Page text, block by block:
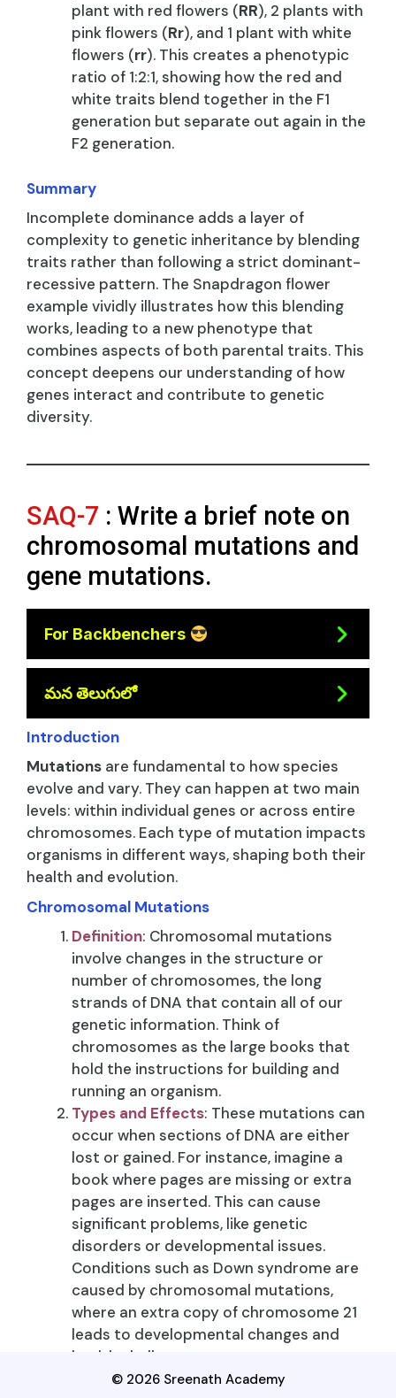
plant with red flowers (RR), 2 plants with
pink flowers (Rr), and 1 plant with white
flowers (rr). This creates a phenotypic
ratio of 1:2:1, showing how the red and
white traits blend together in the F1
generation but separate out again in the
F2 generation.
Summary
Incomplete dominance adds a layer of
complexity to genetic inheritance by blending
traits rather than following a strict dominant-
recessive pattern. The Snapdragon flower
example vividly illustrates how this blending
works, leading to a new phenotype that
combines aspects of both parental traits. This
concept deepens our understanding of how
genes interact and contribute to genetic
diversity.
SAQ-7 : Write a brief note on
chromosomal mutations and
gene mutations.
For Backbenchers
మన తెలుగులో
Introduction
Mutations are fundamental to how species
evolve and vary. They can happen at two main
levels: within individual genes or across entire
chromosomes. Each type of mutation impacts
organisms in different ways, shaping both their
health and evolution.
Chromosomal Mutations
Definition: Chromosomal mutations
involve changes in the structure or
number of chromosomes, the long
strands of DNA that contain all of our
genetic information. Think of
chromosomes as the large books that
hold the instructions for building and
running an organism.
Types and Effects: These mutations can
occur when sections of DNA are either
lost or gained. For instance, imagine a
book where pages are missing or extra
pages are inserted. This can cause
significant problems, like genetic
disorders or developmental issues.
Conditions such as Down syndrome are
caused by chromosomal mutations,
where an extra copy of chromosome 21
leads to developmental changes and
health challenges.
© 2026 Sreenath Academy